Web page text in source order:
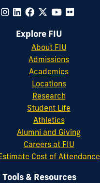
Explore FIU
About FIU
Admissions
Academics
Locations
Research
Student Life
Athletics
Alumni and Giving
Careers at FIU
Cost of Attendance
Tools & Resources